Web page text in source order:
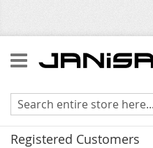
Customer Login
Registered Customers